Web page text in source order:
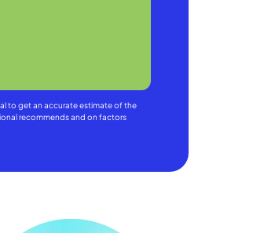
to get an accurate estimate of the
recommends and on factors